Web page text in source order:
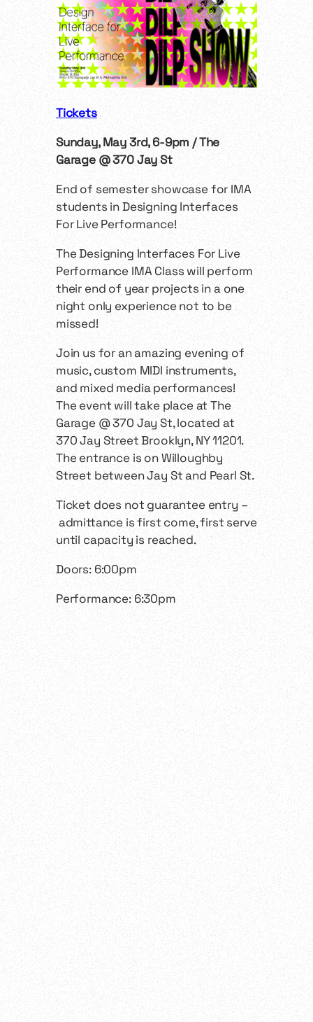
Tickets
Sunday, May 3rd, 6-9pm / The
Garage @ 370 Jay St
End of semester showcase for IMA
students in Designing Interfaces
For Live Performance!
The Designing Interfaces For Live
Performance IMA Class will perform
their end of year projects in a one
night only experience not to be
missed!
Join us for an amazing evening of
music, custom MIDI instruments,
and mixed media performances!
The event will take place at The
Garage @ 370 Jay St, located at
370 Jay Street Brooklyn, NY 11201.
The entrance is on Willoughby
Street between Jay St and Pearl St.
Ticket does not guarantee entry –
admittance is first come, first serve
until capacity is reached.
Doors: 6:00pm
Performance: 6:30pm